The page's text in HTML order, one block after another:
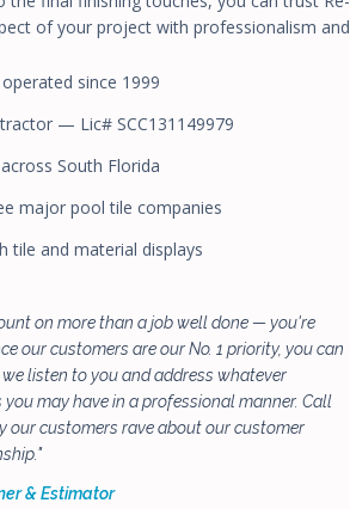
of your project with professionalism and
since 1999
— Lic# SCC131149979
South Florida
major pool tile companies
tile and material displays
on more than a job well done — you're
our customers are our No. 1 priority, you can
listen to you and address whatever
may have in a professional manner. Call
our customers rave about our customer
& Estimator